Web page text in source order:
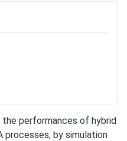
performances of hybrid
processes, by simulation